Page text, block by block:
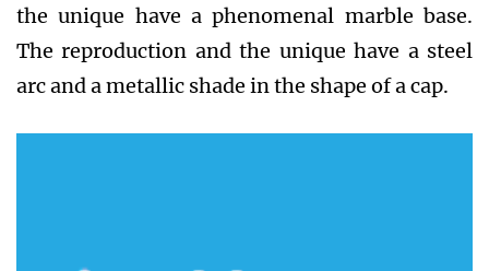
the unique have a phenomenal marble base.
The reproduction and the unique have a steel
arc and a metallic shade in the shape of a cap.